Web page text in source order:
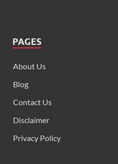
PAGES
About Us
Blog
Contact Us
Disclaimer
Privacy Policy